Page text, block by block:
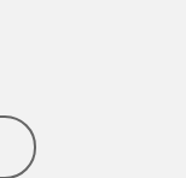
Business